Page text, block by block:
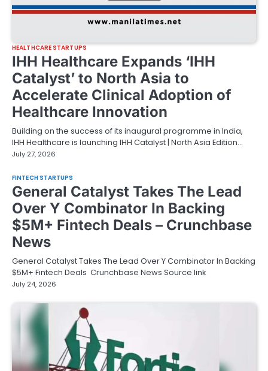
HEALTHCARE STARTUPS
IHH Healthcare Expands ‘IHH
Catalyst’ to North Asia to
Accelerate Clinical Adoption of
Healthcare Innovation
Building on the success of its inaugural programme in India,
IHH Healthcare is launching IHH Catalyst | North Asia Edition…
July 27, 2026
FINTECH STARTUPS
General Catalyst Takes The Lead
Over Y Combinator In Backing
$5M+ Fintech Deals – Crunchbase
News
General Catalyst Takes The Lead Over Y Combinator In Backing
$5M+ Fintech Deals Crunchbase News Source link
July 24, 2026